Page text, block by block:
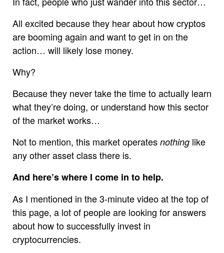
All excited because they hear about how cryptos
are booming again and want to get in on the
action… will likely lose money.
Why?
Because they never take the time to actually learn
what they’re doing, or understand how this sector
of the market works…
Not to mention, this market operates nothing like
any other asset class there is.
And here’s where I come in to help.
As I mentioned in the 3-minute video at the top of
this page, a lot of people are looking for answers
about how to successfully invest in
cryptocurrencies.